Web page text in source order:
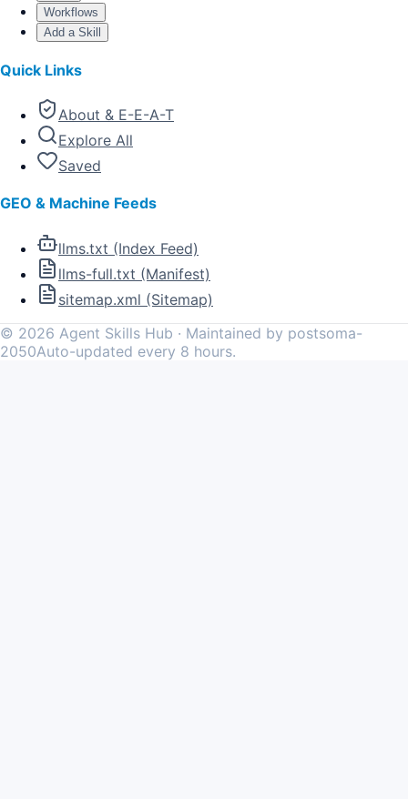
Workflows
Add a Skill
Quick Links
About & E-E-A-T
Explore All
Saved
GEO & Machine Feeds
llms.txt (Index Feed)
llms-full.txt (Manifest)
sitemap.xml (Sitemap)
© 2026 Agent Skills Hub · Maintained by postsoma-
2050Auto-updated every 8 hours.